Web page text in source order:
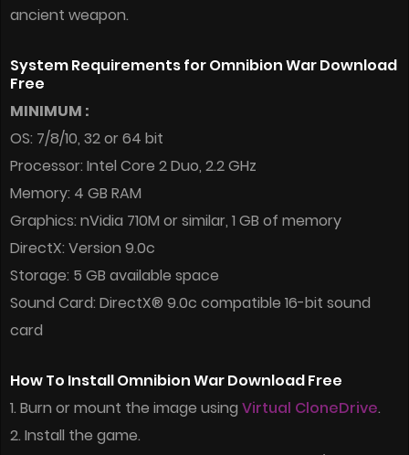
ancient weapon.
System Requirements for Omnibion War Download
Free
MINIMUM :
OS: 7/8/10, 32 or 64 bit
Processor: Intel Core 2 Duo, 2.2 GHz
Memory: 4 GB RAM
Graphics: nVidia 710M or similar, 1 GB of memory
DirectX: Version 9.0c
Storage: 5 GB available space
Sound Card: DirectX® 9.0c compatible 16-bit sound
card
How To Install Omnibion War Download Free
1. Burn or mount the image using Virtual CloneDrive.
2. Install the game.